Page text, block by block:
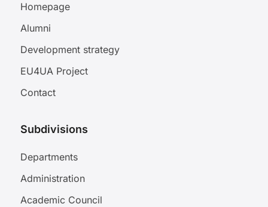
Homepage
Alumni
Development strategy
EU4UA Project
Contact
Subdivisions
Departments
Administration
Academic Council